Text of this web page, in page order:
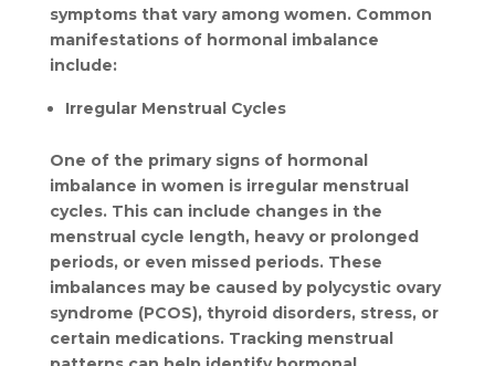
symptoms that vary among women. Common
manifestations of hormonal imbalance
include:
Irregular Menstrual Cycles
One of the primary signs of hormonal
imbalance in women is irregular menstrual
cycles. This can include changes in the
menstrual cycle length, heavy or prolonged
periods, or even missed periods. These
imbalances may be caused by polycystic ovary
syndrome (PCOS), thyroid disorders, stress, or
certain medications. Tracking menstrual